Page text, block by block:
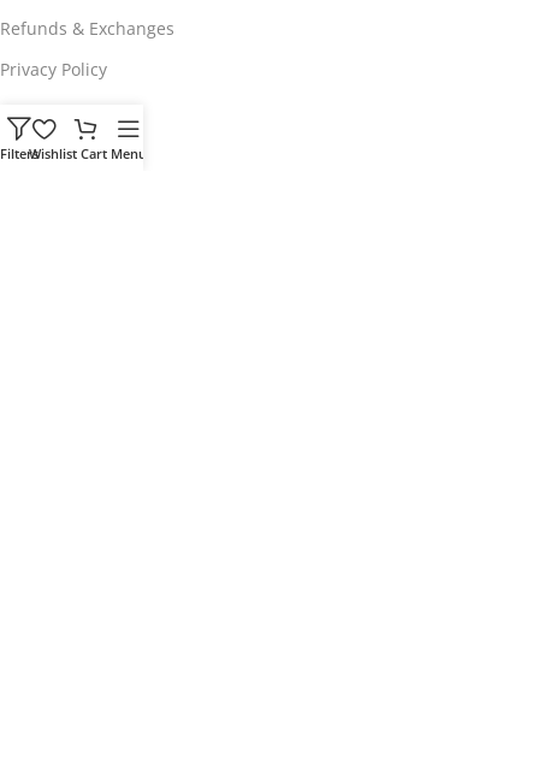
Refunds & Exchanges
Privacy Policy
Hot Genres
FiltersWishlist Cart Menu